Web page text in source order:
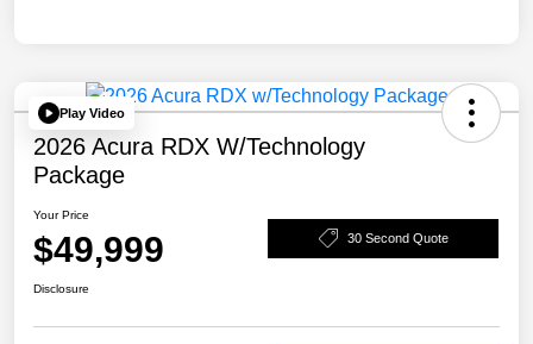
Play Video
2026 Acura RDX W/Technology
Package
Your Price
$49,999 30 Second Quote
Disclosure